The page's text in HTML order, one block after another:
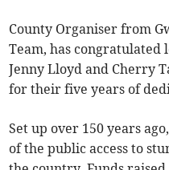
County Organiser from
Team, has congratulated
Jenny Lloyd and Cherry
for their five years of
Set up over 150 years
of the public access to